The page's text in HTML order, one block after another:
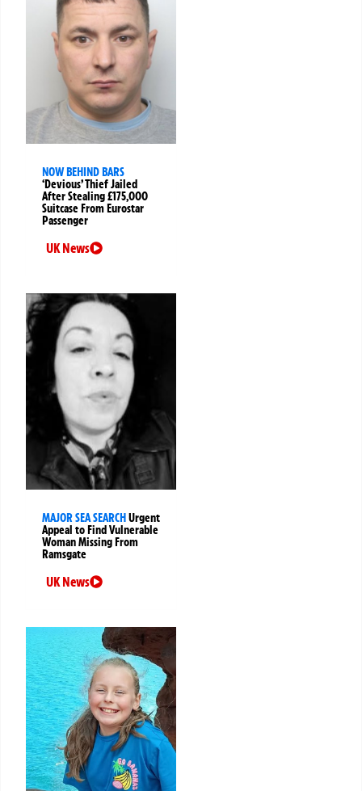
NOW BEHIND BARS
‘Devious’ Thief Jailed
After Stealing £175,000
Suitcase From Eurostar
Passenger
UK News
MAJOR SEA SEARCHUrgent
Appeal to Find Vulnerable
Woman Missing From
Ramsgate
UK News